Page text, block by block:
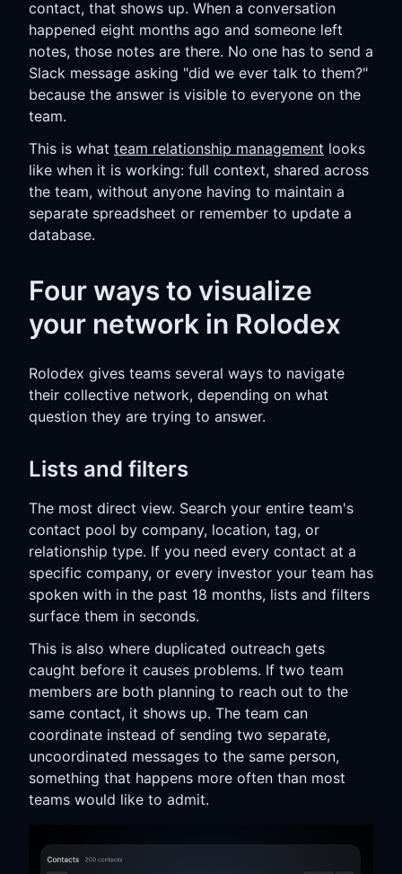
contact, that shows up. When a conversation
happened eight months ago and someone left
notes, those notes are there. No one has to send a
Slack message asking "did we ever talk to them?"
because the answer is visible to everyone on the
team.
This is what team relationship management looks
like when it is working: full context, shared across
the team, without anyone having to maintain a
separate spreadsheet or remember to update a
database.
Four ways to visualize
your network in Rolodex
Rolodex gives teams several ways to navigate
their collective network, depending on what
question they are trying to answer.
Lists and filters
The most direct view. Search your entire team's
contact pool by company, location, tag, or
relationship type. If you need every contact at a
specific company, or every investor your team has
spoken with in the past 18 months, lists and filters
surface them in seconds.
This is also where duplicated outreach gets
caught before it causes problems. If two team
members are both planning to reach out to the
same contact, it shows up. The team can
coordinate instead of sending two separate,
uncoordinated messages to the same person,
something that happens more often than most
teams would like to admit.